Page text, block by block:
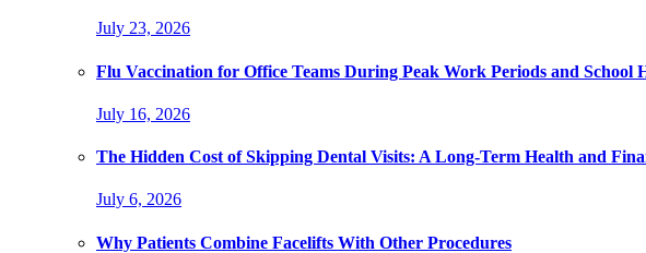
July 23, 2026
Flu Vaccination for Office Teams During Peak Work Periods and School
July 16, 2026
The Hidden Cost of Skipping Dental Visits: A Long-Term Health and
July 6, 2026
Why Patients Combine Facelifts With Other Procedures